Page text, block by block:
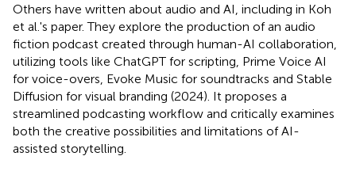
Others have written about audio and AI, including in Koh
et al.'s paper. They explore the production of an audio
fiction podcast created through human-AI collaboration,
utilizing tools like ChatGPT for scripting, Prime Voice AI
for voice-overs, Evoke Music for soundtracks and Stable
Diffusion for visual branding (2024). It proposes a
streamlined podcasting workflow and critically examines
both the creative possibilities and limitations of AI-
assisted storytelling.